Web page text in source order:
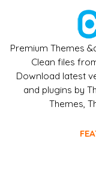
Premium Themes
Clean files
Download latest
and plugins by
Themes,